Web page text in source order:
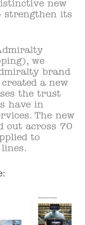
new
strengthen its
we
brand
a new
the trust
have in
The new
out across 70
to